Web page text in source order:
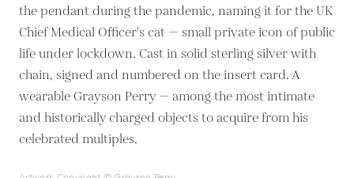
the pendant during the pandemic, naming it for the UK
Chief Medical Officer's cat — small private icon of public
life under lockdown. Cast in solid sterling silver with
chain, signed and numbered on the insert card. A
wearable Grayson Perry — among the most intimate
and historically charged objects to acquire from his
celebrated multiples.